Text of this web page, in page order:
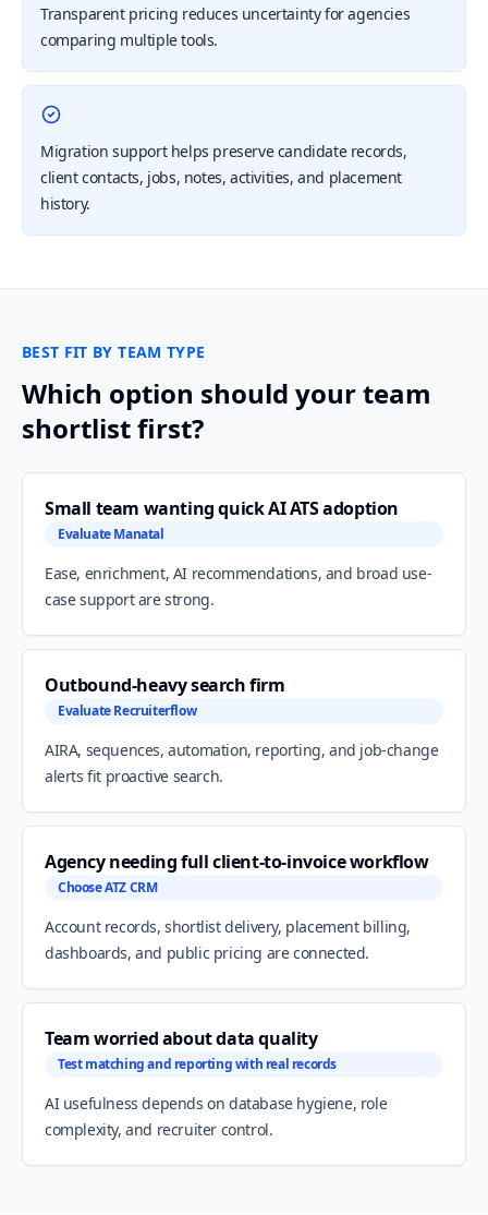
Transparent pricing reduces uncertainty for agencies
comparing multiple tools.
Migration support helps preserve candidate records,
client contacts, jobs, notes, activities, and placement
history.
BEST FIT BY TEAM TYPE
Which option should your team
shortlist first?
Small team wanting quick AI ATS adoption
Evaluate Manatal
Ease, enrichment, AI recommendations, and broad use-
case support are strong.
Outbound-heavy search firm
Evaluate Recruiterflow
AIRA, sequences, automation, reporting, and job-change
alerts fit proactive search.
Agency needing full client-to-invoice workflow
Choose ATZ CRM
Account records, shortlist delivery, placement billing,
dashboards, and public pricing are connected.
Team worried about data quality
Test matching and reporting with real records
AI usefulness depends on database hygiene, role
complexity, and recruiter control.